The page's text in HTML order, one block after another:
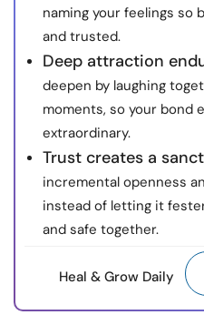
naming your feelings so
and trusted.
Deep attraction
deepen by laughing
moments, so your bond
extraordinary.
Trust creates a
incremental openness
instead of letting it
and safe together.
Heal & Grow Daily